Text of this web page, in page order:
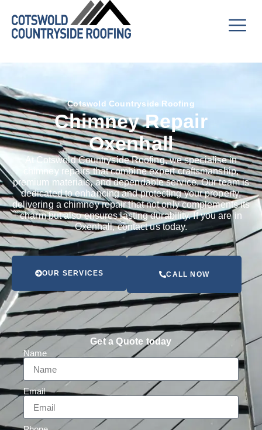
Cotswold Countryside Roofing
Chimney Repair
Oxenhall
At Cotswold Countryside Roofing, we specialise in
chimney repairs that combine expert craftsmanship,
premium materials, and dependable service. Our team is
dedicated to enhancing and protecting your property,
delivering a chimney repair that not only complements its
charm but also ensures lasting durability. If you are in
Oxenhall, contact us today.
OUR SERVICES CALL NOW
Get a Quote today
Name
Email